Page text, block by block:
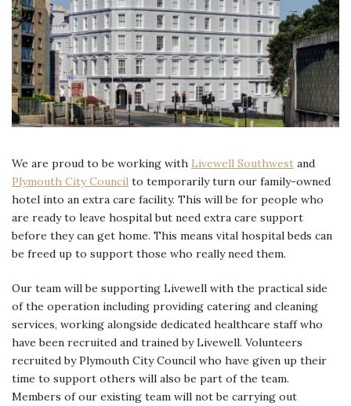
We are proud to be working with Livewell Southwest and
Plymouth City Council to temporarily turn our family-owned
hotel into an extra care facility. This will be for people who
are ready to leave hospital but need extra care support
before they can get home. This means vital hospital beds can
be freed up to support those who really need them.
Our team will be supporting Livewell with the practical side
of the operation including providing catering and cleaning
services, working alongside dedicated healthcare staff who
have been recruited and trained by Livewell. Volunteers
recruited by Plymouth City Council who have given up their
time to support others will also be part of the team.
Members of our existing team will not be carrying out